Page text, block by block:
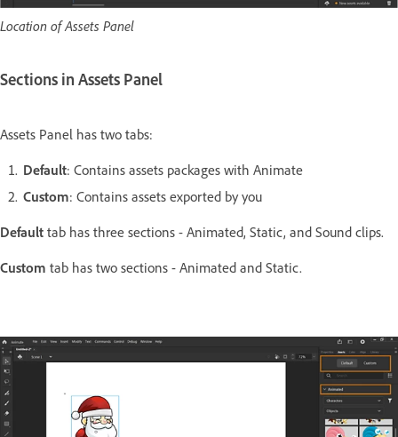
Location of Assets Panel
Sections in Assets Panel
Assets Panel has two tabs:
Default: Contains assets packages with Animate
Custom: Contains assets exported by you
Default tab has three sections - Animated, Static, and Sound clips.
Custom tab has two sections - Animated and Static.